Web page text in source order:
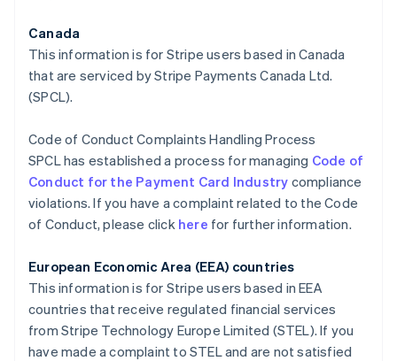
Canada
This information is for Stripe users based in Canada
that are serviced by Stripe Payments Canada Ltd.
(SPCL).
Code of Conduct Complaints Handling Process
SPCL has established a process for managing Code of
Conduct for the Payment Card Industry compliance
violations. If you have a complaint related to the Code
of Conduct, please click here for further information.
European Economic Area (EEA) countries
This information is for Stripe users based in EEA
countries that receive regulated financial services
from Stripe Technology Europe Limited (STEL). If you
have made a complaint to STEL and are not satisfied